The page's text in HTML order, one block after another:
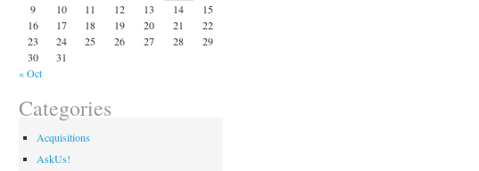
9
10 11 12 13 14
15
16
17 18 19 20 21
22
23
24 25 26 27 28
29
30
31
« Oct
Categories
Acquisitions
AskUs!